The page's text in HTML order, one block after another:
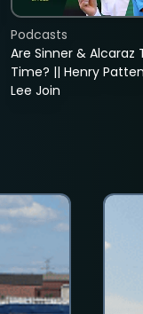
Are Sinner & Alcaraz
Time? || Henry
Lee Join
Podcasts